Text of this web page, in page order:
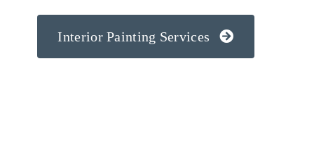
Interior Painting Services